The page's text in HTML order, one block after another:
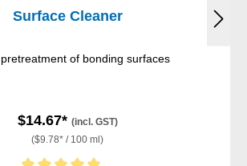
Surface Cleaner
of bonding surfaces
$14.67* (incl. GST)
($9.78* / 100 ml)